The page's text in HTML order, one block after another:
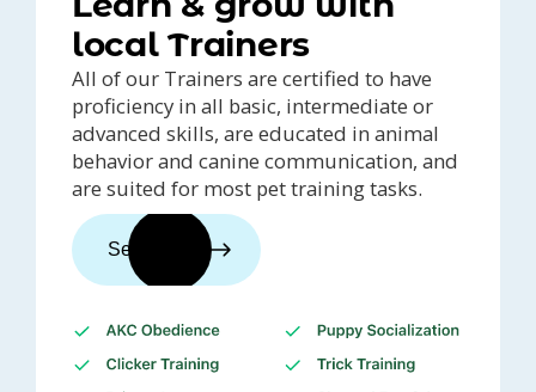
local Trainers
All of our Trainers are certified to have
proficiency in all basic, intermediate or
advanced skills, are educated in animal
behavior and canine communication, and
are suited for most pet training tasks.
See trainers